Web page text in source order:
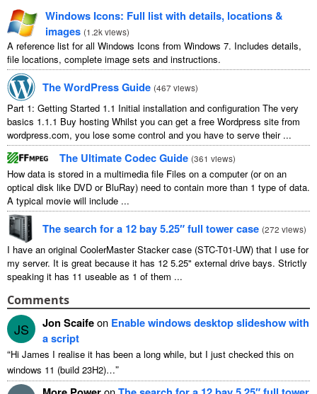
Windows Icons: Full list with details, locations&
images (1.2k views)
A reference list for all Windows Icons from Windows 7. Includes details,
file locations, complete image sets and instructions.
The WordPress Guide (467 views)
Part 1: Getting Started 1.1 Initial installation and configuration The very
basics 1.1.1 Buy hosting Whilst you can get a free Wordpress site from
wordpress.com, you lose some control and you have to serve their...
The Ultimate Codec Guide (361 views)
How data is stored in a multimedia file Files on a computer(or on an
optical disk like DVD or BluRay) need to contain more than 1 type of data.
A typical movie will include ...
The search for a 12bay 5.25″ full tower case (272 views)
I have an original CoolerMaster Stacker case (STC-T01-UW) that I use for
my server. It is great because it has 12 5.25" external drive bays. Strictly
speaking it has 11 useable as 1 of them ...
Comments
JS Jon Scaifeon Enable windows desktop slideshow with
a script
“Hi James I realise it has been a long while, but I just checked this on
windows 11 (build 23H2)…”